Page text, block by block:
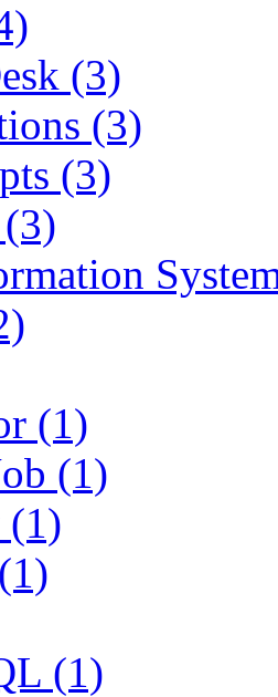
(3)
(3)
(3)
(1)
(1)
(1)
(1)